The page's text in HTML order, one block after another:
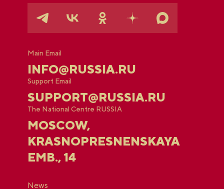
Main Email
INFO@RUSSIA.RU
Support Email
SUPPORT@RUSSIA.RU
The National Centre RUSSIA
MOSCOW,
KRASNOPRESNENSKAYA
EMB., 14
News